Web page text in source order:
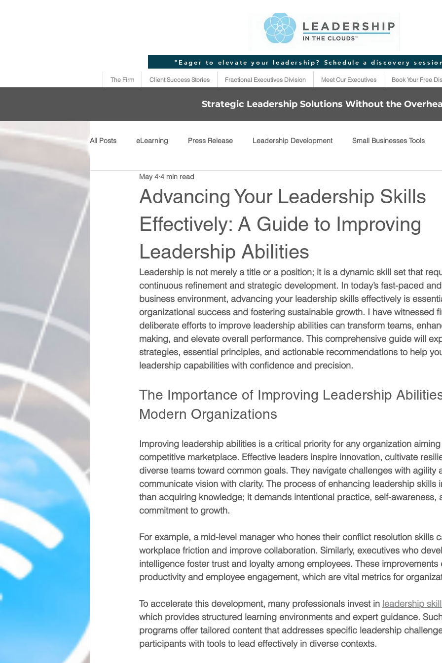
"Eager to elevate your leadership? Schedule a discovery
The Firm Client Success Stories Fractional Executives Division Meet Our Executives Book Your Free
Strategic Leadership Solutions Without the
All Posts eLearning Press Release Leadership Development Small Businesses Tools
Advancing Your Leadership Skills
Effectively: A Guide to Improving
Leadership Abilities
May 4 4 min read
Leadership is not merely a title or a position; it is a dynamic skill set that
continuous refinement and strategic development. In today’s fast-paced
business environment, advancing your leadership skills effectively is
organizational success and fostering sustainable growth. I have witnessed
deliberate efforts to improve leadership abilities can transform teams,
making, and elevate overall performance. This comprehensive guide will
strategies, essential principles, and actionable recommendations to help
leadership capabilities with confidence and precision.
The Importance of Improving Leadership
Modern Organizations
Improving leadership abilities is a critical priority for any organization
competitive marketplace. Effective leaders inspire innovation, cultivate
diverse teams toward common goals. They navigate challenges with agility
communicate vision with clarity. The process of enhancing leadership skills
than acquiring knowledge; it demands intentional practice, self-awareness,
commitment to growth.
For example, a mid-level manager who hones their conflict resolution skills
workplace friction and improve collaboration. Similarly, executives who
intelligence foster trust and loyalty among employees. These
productivity and employee engagement, which are vital metrics for
To accelerate this development, many professionals invest in leadership
which provides structured learning environments and expert guidance.
programs offer tailored content that addresses specific leadership
participants with tools to lead effectively in diverse contexts.